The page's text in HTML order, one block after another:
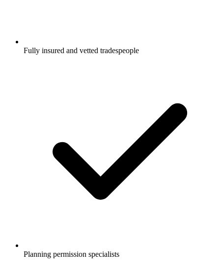
Fully insured and vetted tradespeople
Planning permission specialists